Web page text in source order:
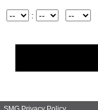
Hour : Minute AM/PM